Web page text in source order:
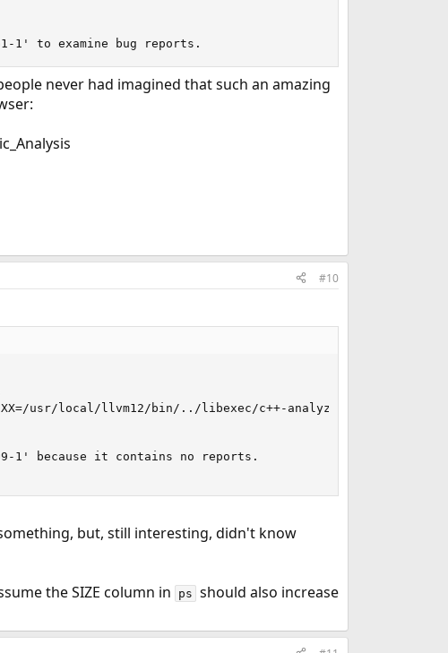
1' to examine bug reports.
never had imagined that such an amazing
#10
usr/local/llvm12/bin/../libexec/c++-analyzer]
1' because it contains no reports.
but, still interesting, didn't know
the SIZE column in
ps should also increase